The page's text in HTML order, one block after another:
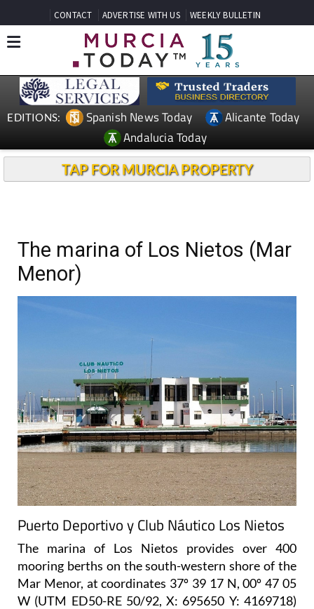
CONTACT ADVERTISE WITH US WEEKLY BULLETIN
EDITIONS: Spanish News Today
Alicante Today
Andalucia Today
TAP FOR MURCIA PROPERTY
The marina of Los Nietos (Mar
Menor)
Puerto Deportivo y Club Náutico Los Nietos
The marina of Los Nietos provides over 400
mooring berths on the south-western shore of the
Mar Menor, at coordinates 37º 39 17 N, 00º 47 05
W (UTM ED50-RE 50/92, X: 695650 Y: 4169718)